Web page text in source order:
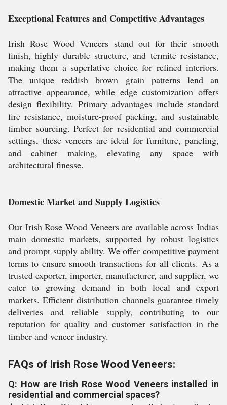
Exceptional Features and Competitive Advantages
Irish Rose Wood Veneers stand out for their smooth
finish, highly durable structure, and termite resistance,
making them a superlative choice for refined interiors.
The unique reddish brown grain patterns lend an
attractive appearance, while edge customization offers
design flexibility. Primary advantages include standard
fire resistance, moisture-proof packing, and sustainable
timber sourcing. Perfect for residential and commercial
settings, these veneers are ideal for furniture, paneling,
and cabinet making, elevating any space with
architectural finesse.
Domestic Market and Supply Logistics
Our Irish Rose Wood Veneers are available across Indias
main domestic markets, supported by robust logistics
and prompt supply ability. We offer competitive payment
terms to ensure smooth transactions for all clients. As a
trusted exporter, importer, manufacturer, and supplier, we
cater to growing demand in both local and export
markets. Efficient distribution channels guarantee timely
deliveries and reliable supply, contributing to our
reputation for quality and customer satisfaction in the
timber and veneer industry.
FAQs of Irish Rose Wood Veneers:
Q: How are Irish Rose Wood Veneers installed in
residential and commercial spaces?